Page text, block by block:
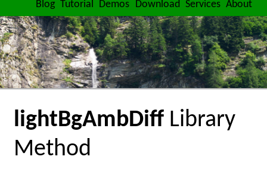
Blog Tutorial Demos Download Services About
lightBgAmbDiff Library
Method